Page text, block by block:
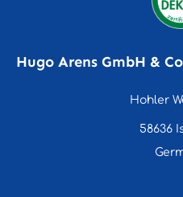
Hugo Arens GmbH &
Hohler
58636